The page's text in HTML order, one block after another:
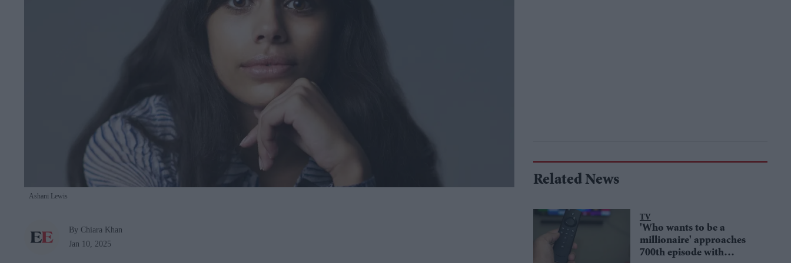
Ashani Lewis
By Chiara Khan
Jan 10, 2025
Related News
TV
'Who wants to be a
millionaire' approaches
700th episode with